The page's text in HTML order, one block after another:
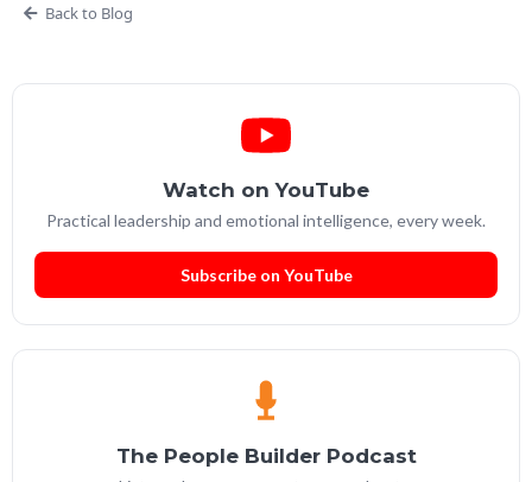
Back to Blog
Watch on YouTube
Practical leadership and emotional intelligence, every week.
Subscribe on YouTube
The People Builder Podcast